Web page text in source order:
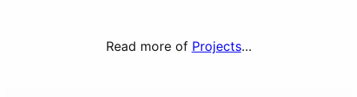
Read more of Projects…